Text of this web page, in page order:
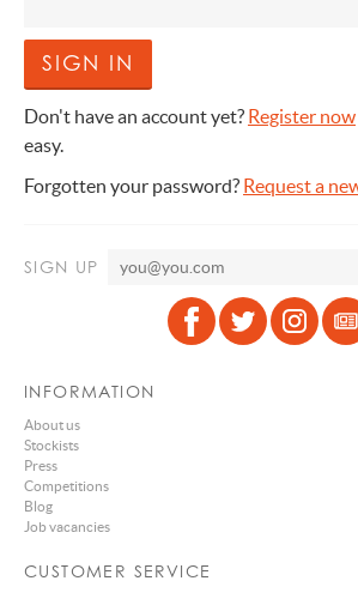
Don't have an account yet? Register now
easy.
Forgotten your password? Request a
SIGN UP
INFORMATION
About us
Stockists
Press
Competitions
Blog
Job vacancies
CUSTOMER SERVICE